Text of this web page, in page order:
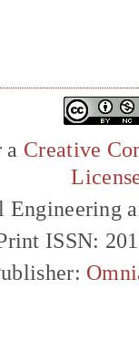
Creative
ISSN: